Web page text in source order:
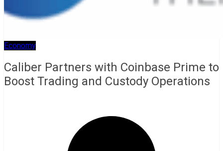
Economy
Caliber Partners with Coinbase Prime to
Boost Trading and Custody Operations